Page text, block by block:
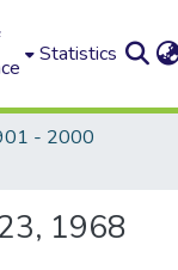
Statistics
- 2000
1968